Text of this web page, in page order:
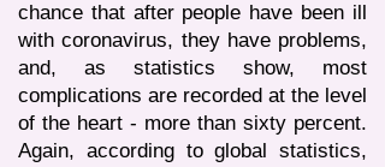
chance that after people have been ill
with coronavirus, they have problems,
and, as statistics show, most
complications are recorded at the level
of the heart - more than sixty percent.
Again, according to global statistics,